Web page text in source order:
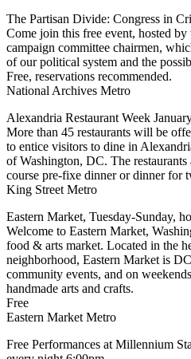
The Partisan Divide: Congress in
Come join this free event, hosted
campaign committee chairmen,
of our political system and the
Free, reservations recommended.
National Archives Metro
Alexandria Restaurant Week
More than 45 restaurants will be
to entice visitors to dine in
of Washington, DC. The
course pre-fixe dinner or dinner for
King Street Metro
Eastern Market, Tuesday-Sunday,
Welcome to Eastern Market,
food & arts market. Located in the
neighborhood, Eastern Market is
community events, and on
handmade arts and crafts.
Free
Eastern Market Metro
Free Performances at Millennium